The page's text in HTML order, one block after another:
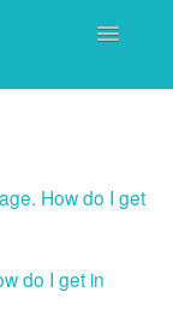
Toggle
How do I get
do I get in